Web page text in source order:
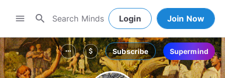
menu search Login Join Now
more_horiz attach_money Subscribe Supermind